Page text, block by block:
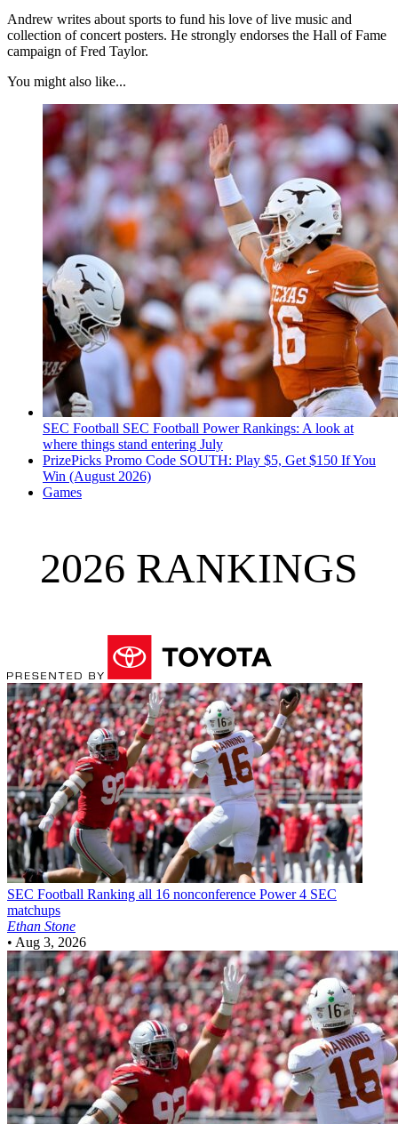
Andrew writes about sports to fund his love of live music and
collection of concert posters. He strongly endorses the Hall of Fame
campaign of Fred Taylor.
You might also like...
SEC Football SEC Football Power Rankings: A look at
where things stand entering July
PrizePicks Promo Code SOUTH: Play $5, Get $150 If You
Win (August 2026)
Games
2026 RANKINGS
SEC Football Ranking all 16 nonconference Power 4 SEC
matchups
Ethan Stone
• Aug 3, 2026